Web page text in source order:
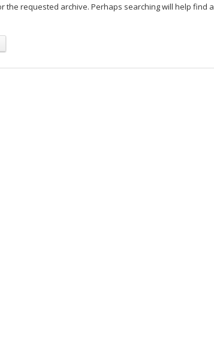
the requested archive. Perhaps searching will help find a